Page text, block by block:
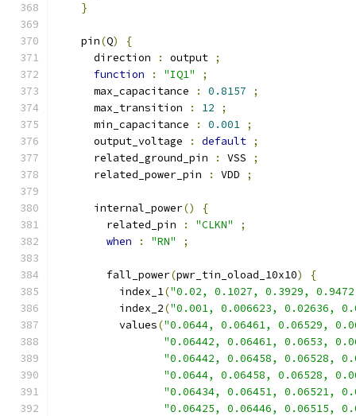
}
    pin
(Q)
{
      direction
: output ;
function
: "IQ1"
;
      max_capacitance
: 0.8157
;
      max_transition
: 12
;
      min_capacitance
: 0.001 ;
      output_voltage
: default ;
      related_ground_pin
: VSS
;
      related_power_pin
: VDD ;
      internal_power
()
{
        related_pin
: "CLKN"
;
when
: "RN" ;
        fall_power
(pwr_tin_oload_10x10)
{
          index_1
("0.02, 0.1027, 0.3929,
          index_2
("0.001, 0.006623, 0.02636,
          values
("0.0644, 0.06461, 0.06529,
"0.06442, 0.06461, 0.0653,
"0.06442, 0.06458, 0.06528,
"0.0644, 0.06458, 0.06528,
"0.06434, 0.06451, 0.06521,
"0.06425, 0.06446, 0.06515,